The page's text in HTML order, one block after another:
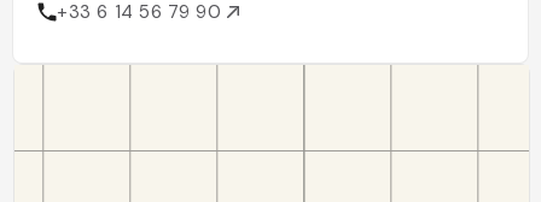
+33 6 14 56 79 90